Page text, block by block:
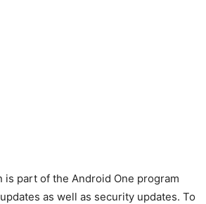
is part of the Android One program
as well as security updates. To